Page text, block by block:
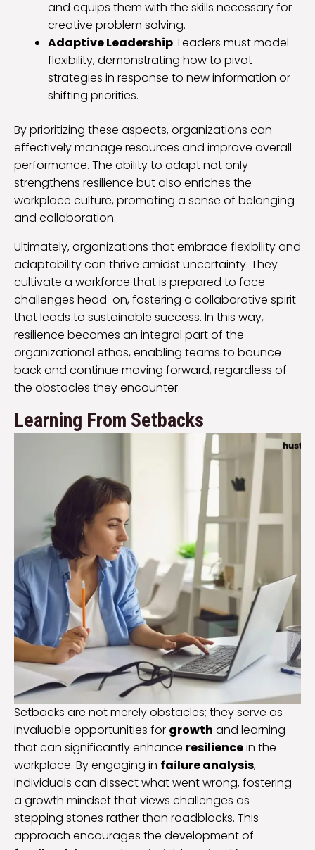
and equips them with the skills necessary for
creative problem solving.
Adaptive Leadership: Leaders must model
flexibility, demonstrating how to pivot
strategies in response to new information or
shifting priorities.
By prioritizing these aspects, organizations can
effectively manage resources and improve overall
performance. The ability to adapt not only
strengthens resilience but also enriches the
workplace culture, promoting a sense of belonging
and collaboration.
Ultimately, organizations that embrace flexibility and
adaptability can thrive amidst uncertainty. They
cultivate a workforce that is prepared to face
challenges head-on, fostering a collaborative spirit
that leads to sustainable success. In this way,
resilience becomes an integral part of the
organizational ethos, enabling teams to bounce
back and continue moving forward, regardless of
the obstacles they encounter.
Learning From Setbacks
Setbacks are not merely obstacles; they serve as
invaluable opportunities for growth and learning
that can significantly enhance resiliencein the
workplace. By engaging in failure analysis,
individuals can dissect what went wrong, fostering
a growth mindset that views challenges as
stepping stones rather than roadblocks. This
approach encourages the development of